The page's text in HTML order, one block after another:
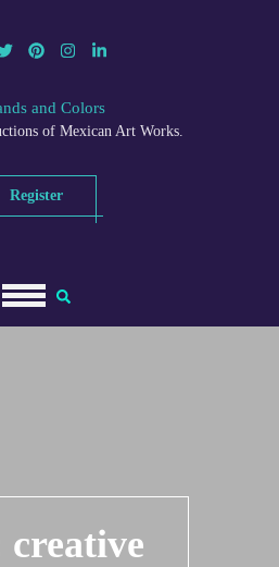
of Mexican Art Works.
Register
creative